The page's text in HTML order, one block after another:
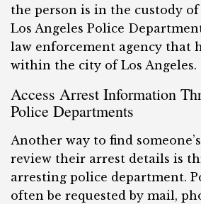
the person is in the custody
Los Angeles Police
law enforcement agency that
within the city of Los Angeles.
Access Arrest Information
Police Departments
Another way to find
review their arrest details is
arresting police department.
often be requested by mail,